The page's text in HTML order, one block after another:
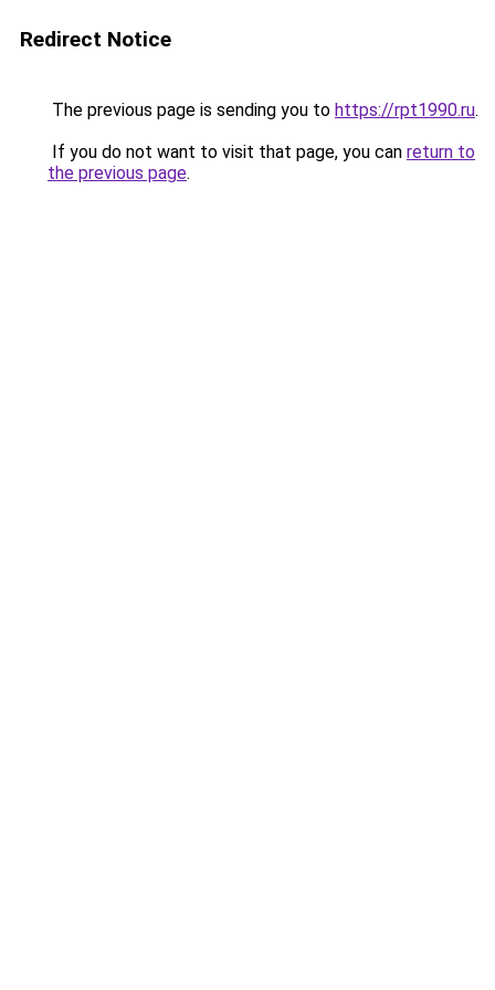
Redirect Notice
The previous page is sending you to https://rpt1990.ru.
If you do not want to visit that page, you can return to
the previous page.